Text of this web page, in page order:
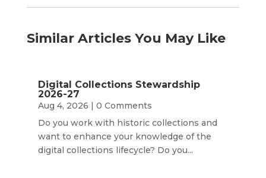
Similar Articles You May Like
Digital Collections Stewardship
2026-27
Aug 4, 2026 | 0 Comments
Do you work with historic collections and
want to enhance your knowledge of the
digital collections lifecycle? Do you...